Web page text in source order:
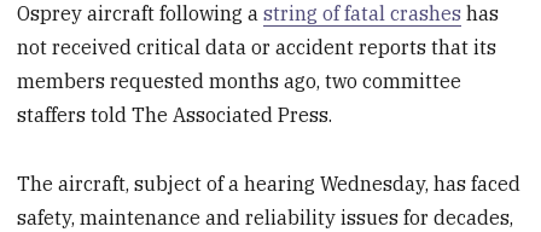
Osprey aircraft following astring of fatal crashes has
not received critical data or accident reports that its
members requested months ago, two committee
staffers told The Associated Press.
The aircraft, subject of a hearing Wednesday, has faced
safety, maintenance and reliability issues for decades,